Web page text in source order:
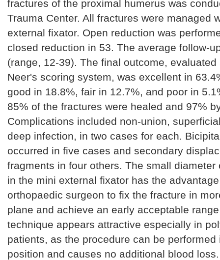
fractures of the proximal humerus was
Trauma Center. All fractures were managed
external fixator. Open reduction was
closed reduction in 53. The average follow-
(range, 12-39). The final outcome,
Neer's scoring system, was excellent in
good in 18.8%, fair in 12.7%, and poor in
85% of the fractures were healed and 97%
Complications included non-union,
deep infection, in two cases for each.
occurred in five cases and secondary
fragments in four others. The small diameter
in the mini external fixator has the
orthopaedic surgeon to fix the fracture in
plane and achieve an early acceptable
technique appears attractive especially in
patients, as the procedure can be performed
position and causes no additional blood loss.